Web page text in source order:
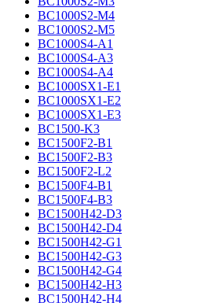
BC1000S2-M4
BC1000S2-M5
BC1000S4-A1
BC1000S4-A3
BC1000S4-A4
BC1000SX1-E1
BC1000SX1-E2
BC1000SX1-E3
BC1500-K3
BC1500F2-B1
BC1500F2-B3
BC1500F2-L2
BC1500F4-B1
BC1500F4-B3
BC1500H42-D3
BC1500H42-D4
BC1500H42-G1
BC1500H42-G3
BC1500H42-G4
BC1500H42-H3
BC1500H42-H4